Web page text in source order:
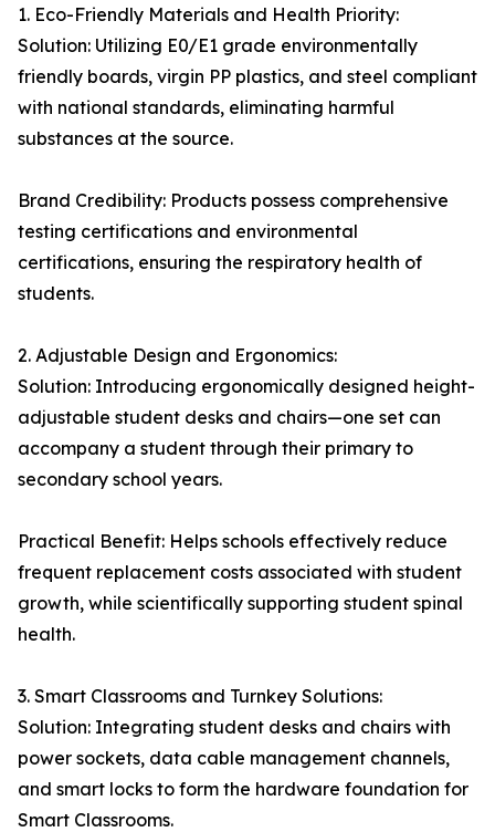
1. Eco-Friendly Materials and Health Priority:
Solution: Utilizing E0/E1 grade environmentally
friendly boards, virgin PP plastics, and steel compliant
with national standards, eliminating harmful
substances at the source.
Brand Credibility: Products possess comprehensive
testing certifications and environmental
certifications, ensuring the respiratory health of
students.
2. Adjustable Design and Ergonomics:
Solution: Introducing ergonomically designed height-
adjustable student desks and chairs—one set can
accompany a student through their primary to
secondary school years.
Practical Benefit: Helps schools effectively reduce
frequent replacement costs associated with student
growth, while scientifically supporting student spinal
health.
3. Smart Classrooms and Turnkey Solutions:
Solution: Integrating student desks and chairs with
power sockets, data cable management channels,
and smart locks to form the hardware foundation for
Smart Classrooms.